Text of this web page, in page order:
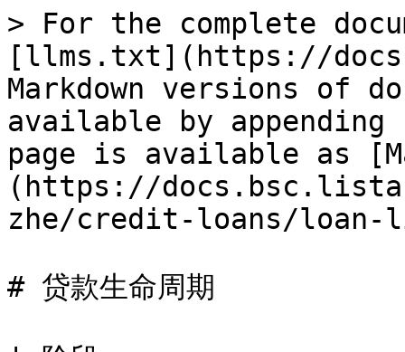
> For the complete
[llms.txt](https://
Markdown versions of
available by
page is available as
(https://
zhe/credit-loans/loan-
# 贷款生命周期